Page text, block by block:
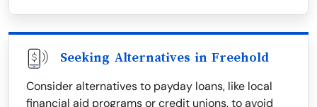
Seeking Alternatives in Freehold
Consider alternatives to payday loans, like local
financial aid programs or credit unions, to avoid